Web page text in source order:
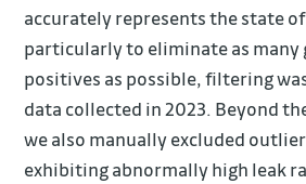
accurately represents the state
particularly to eliminate as many
positives as possible, filtering
data collected in 2023. Beyond
we also manually excluded
exhibiting abnormally high leak